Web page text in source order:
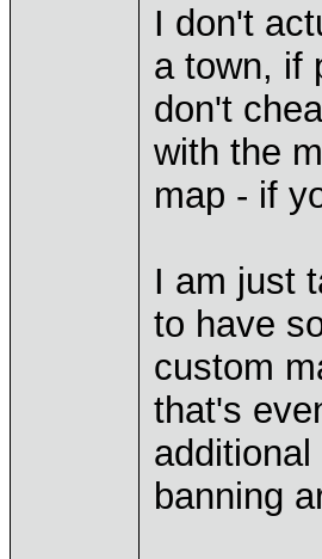
I don't
a town, if
don't
with the
map - if
I am just
to have
custom
that's
banning